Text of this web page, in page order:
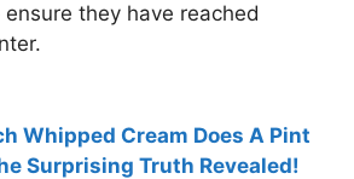
they have reached
Whipped Cream Does A Pint
Surprising Truth Revealed!